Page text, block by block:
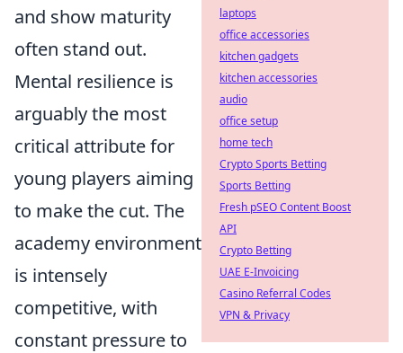
and show maturity
often stand out.
Mental resilience is
arguably the most
critical attribute for
young players aiming
to make the cut. The
academy environment
is intensely
competitive, with
constant pressure to
laptops
office accessories
kitchen gadgets
kitchen accessories
audio
office setup
home tech
Crypto Sports Betting
Sports Betting
Fresh pSEO Content Boost
API
Crypto Betting
UAE E-Invoicing
Casino Referral Codes
VPN & Privacy